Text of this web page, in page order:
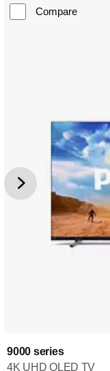
Compare
9000 series
4K UHD QLED TV